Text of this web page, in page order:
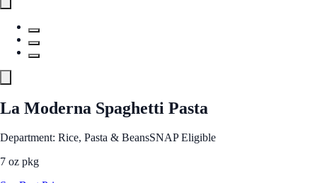
La Moderna Spaghetti Pasta
Department: Rice, Pasta & BeansSNAP Eligible
7 oz pkg